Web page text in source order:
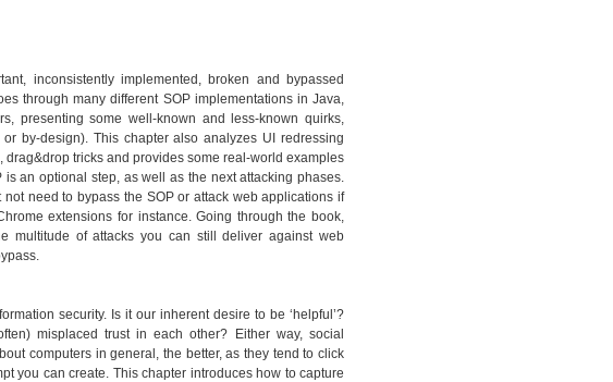
inconsistently implemented, broken and bypassed
through many different SOP implementations in Java,
presenting some well-known and less-known quirks,
by-design). This chapter also analyzes UI redressing
tricks and provides some real-world examples
an optional step, as well as the next attacking phases.
need to bypass the SOP or attack web applications if
extensions for instance. Going through the book,
multitude of attacks you can still deliver against web
security. Is it our inherent desire to be ‘helpful’?
misplaced trust in each other? Either way, social
computers in general, the better, as they tend to click
you can create. This chapter introduces how to capture